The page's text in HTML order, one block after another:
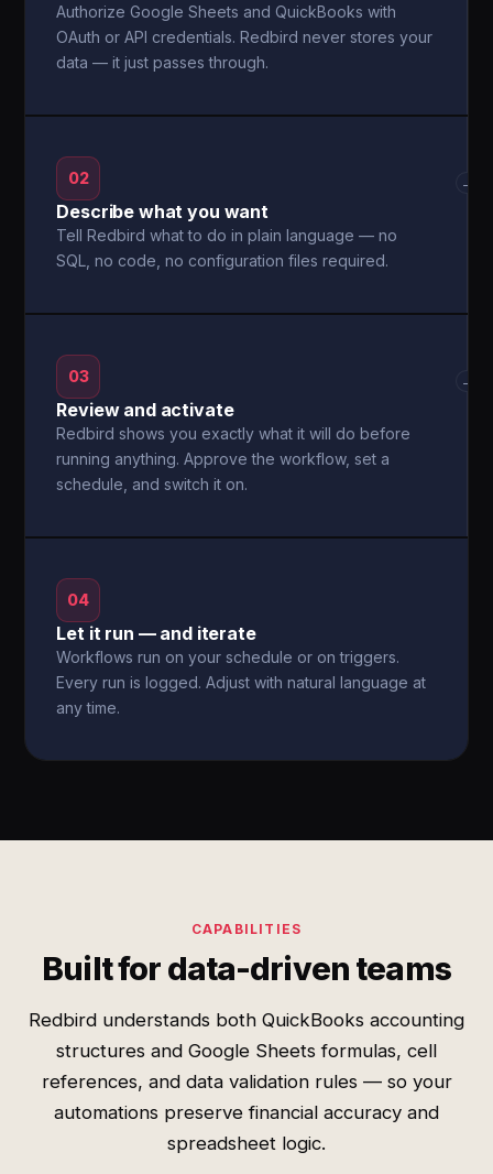
Authorize Google Sheets and QuickBooks with
OAuth or API credentials. Redbird never stores your
data — it just passes through.
02
Describe what you want
Tell Redbird what to do in plain language — no
SQL, no code, no configuration files required.
→
03
Review and activate
Redbird shows you exactly what it will do before
running anything. Approve the workflow, set a
schedule, and switch it on.
→
04
Let it run — and iterate
Workflows run on your schedule or on triggers.
Every run is logged. Adjust with natural language at
any time.
CAPABILITIES
Built for data-driven teams
Redbird understands both QuickBooks accounting
structures and Google Sheets formulas, cell
references, and data validation rules — so your
automations preserve financial accuracy and
spreadsheet logic.